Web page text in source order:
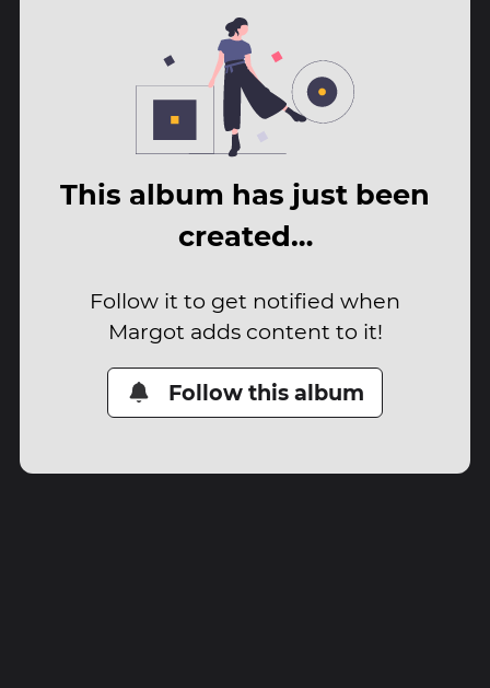
This album has just been
created…
Follow it to get notified when
Margot adds content to it!
Follow this album